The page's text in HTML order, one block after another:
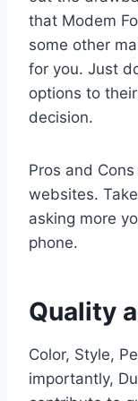
that Modem
some other
for you. Just
options to
decision.
Pros and
websites.
asking more
phone.
Quality
Color, Style,
importantly,